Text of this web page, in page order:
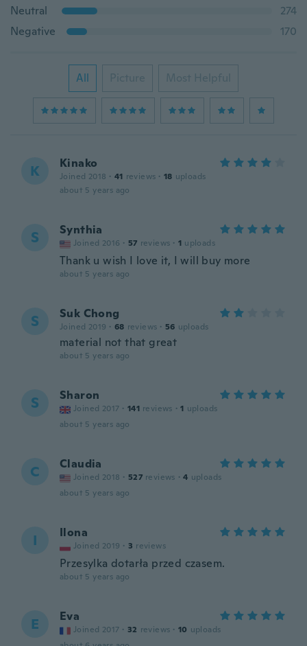
Neutral
274
Negative
170
All Picture Most Helpful
K Kinako
Joined 2018 · 41 reviews · 18 uploads
about 5 years ago
S Synthia
Joined 2016 · 57 reviews · 1 uploads
Thank u wish I love it, I will buy more
about 5 years ago
S Suk Chong
Joined 2019 · 68 reviews · 56 uploads
material not that great
about 5 years ago
S Sharon
Joined 2017 · 141 reviews · 1 uploads
about 5 years ago
C Claudia
Joined 2018 · 527 reviews · 4 uploads
about 5 years ago
I Ilona
Joined 2019 · 3 reviews
Przesylka dotarła przed czasem.
about 5 years ago
E Eva
Joined 2017 · 32 reviews · 10 uploads